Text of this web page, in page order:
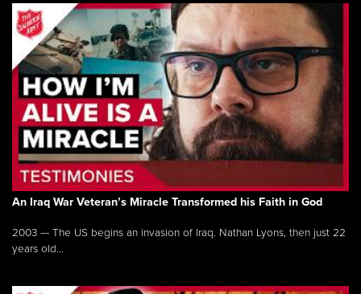
An Iraq War Veteran’s Miracle Transformed his Faith in God
2003 — The US begins an invasion of Iraq. Nathan Lyons, then just 22
years old...